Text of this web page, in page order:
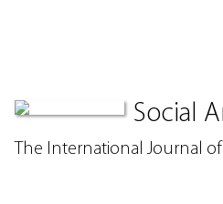
Social
The International Journal